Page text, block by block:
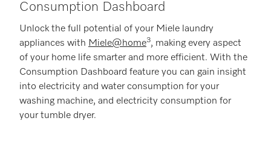
Consumption Dashboard
Unlock the full potential of your Miele laundry
appliances with Miele@home3, making every aspect
of your home life smarter and more efficient. With the
Consumption Dashboard feature you can gain insight
into electricity and water consumption for your
washing machine, and electricity consumption for
your tumble dryer.